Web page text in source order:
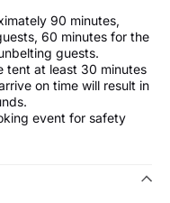
90 minutes,
60 minutes for the
guests.
tent at least 30 minutes
on time will result in
event for safety